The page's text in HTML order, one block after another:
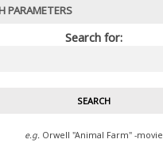
PARAMETERS
Search for:
e.g. Orwell "Animal Farm" -movie